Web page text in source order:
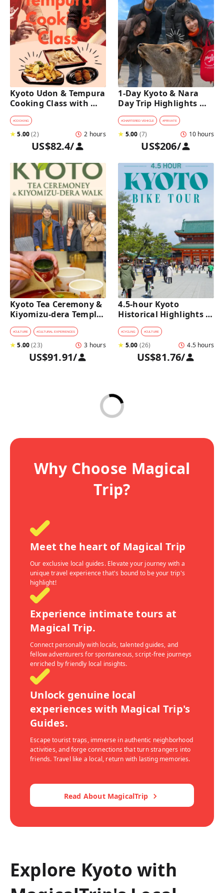
Kyoto Udon & Tempura
Cooking Class with
Professional Chefs
#COOKING
★5.00(2) 2 hours
US$82.4/
1-Day Kyoto & Nara
Day Trip Highlights
Tour with a Private Car
and Guide
#CHARTERED VEHICLE #PRIVATE
★ 5.00 (7) 10 hours
US$206/
Kyoto Tea Ceremony &
Kiyomizu-dera Temple
Walking Tour
#CULTURE #CULTURAL EXPERIENCES
★5.00(23) 3 hours
US$91.91/
4.5-hour Kyoto
Historical Highlights
Bike Tour with UNESCO
Zen Temples
#CYCLING #CULTURE
★ 5.00 (26) 4.5 hours
US$81.76/
Why Choose Magical
Trip?
Meet the heart of Magical Trip
Our exclusive local guides. Elevate your journey with a
unique travel experience that's bound to be your trip's
highlight!
Experience intimate tours at
Magical Trip.
Connect personally with locals, talented guides, and
fellow adventurers for spontaneous, script-free journeys
enriched by friendly local insights.
Unlock genuine local
experiences with Magical Trip's
Guides.
Escape tourist traps, immerse in authentic neighborhood
activities, and forge connections that turn strangers into
friends. Travel like a local, return with lasting memories.
Read About MagicalTrip
Explore Kyoto with